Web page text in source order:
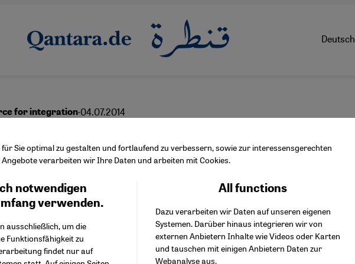
Deutsch
for integration·04.07.2014
through diversity
English
Sie optimal zu gestalten und fortlaufend zu verbessern, sowie zur interessensgerechten
verarbeiten wir Ihre Daten und arbeiten mit Cookies.
notwendigen
verwenden.
ausschließlich, um die
Funktionsfähigkeit zu
findet nur auf
All functions
Dazu verarbeiten wir Daten auf unseren eigenen
Systemen. Darüber hinaus integrieren wir von
externen Anbietern Inhalte wie Videos oder Karten
und tauschen mit einigen Anbietern Daten zur
Webanalyse aus.
Facebook Embed / Facebook Connect
Twitter Embed
Instagram Embed
Youtube Embed
Google Maps Embed